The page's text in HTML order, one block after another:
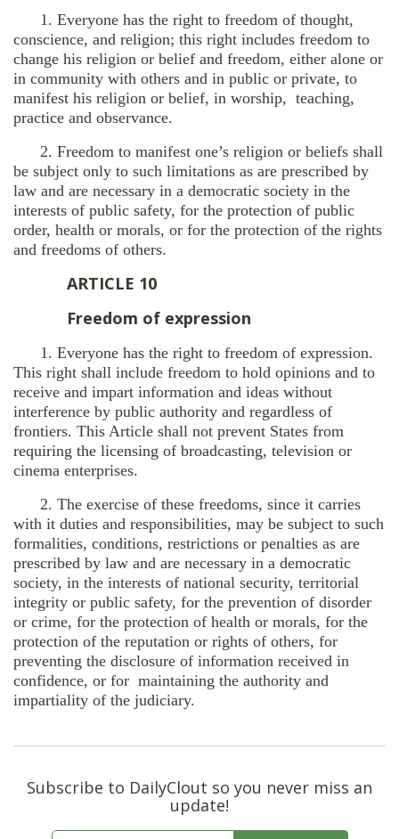
1. Everyone has the right to freedom of thought,
conscience, and religion; this right includes freedom to
change his religion or belief and freedom, either alone or
in community with others and in public or private, to
manifest his religion or belief, in worship, teaching,
practice and observance.
2. Freedom to manifest one’s religion or beliefs shall
be subject only to such limitations as are prescribed by
law and are necessary in a democratic society in the
interests of public safety, for the protection of public
order, health or morals, or for the protection of the rights
and freedoms of others.
ARTICLE 10
Freedom of expression
1. Everyone has the right to freedom of expression.
This right shall include freedom to hold opinions and to
receive and impart information and ideas without
interference by public authority and regardless of
frontiers. This Article shall not prevent States from
requiring the licensing of broadcasting, television or
cinema enterprises.
2. The exercise of these freedoms, since it carries
with it duties and responsibilities, may be subject to such
formalities, conditions, restrictions or penalties as are
prescribed by law and are necessary in a democratic
society, in the interests of national security, territorial
integrity or public safety, for the prevention of disorder
or crime, for the protection of health or morals, for the
protection of the reputation or rights of others, for
preventing the disclosure of information received in
confidence, or for maintaining the authority and
impartiality of the judiciary.
Subscribe to DailyClout so you never miss an
update!